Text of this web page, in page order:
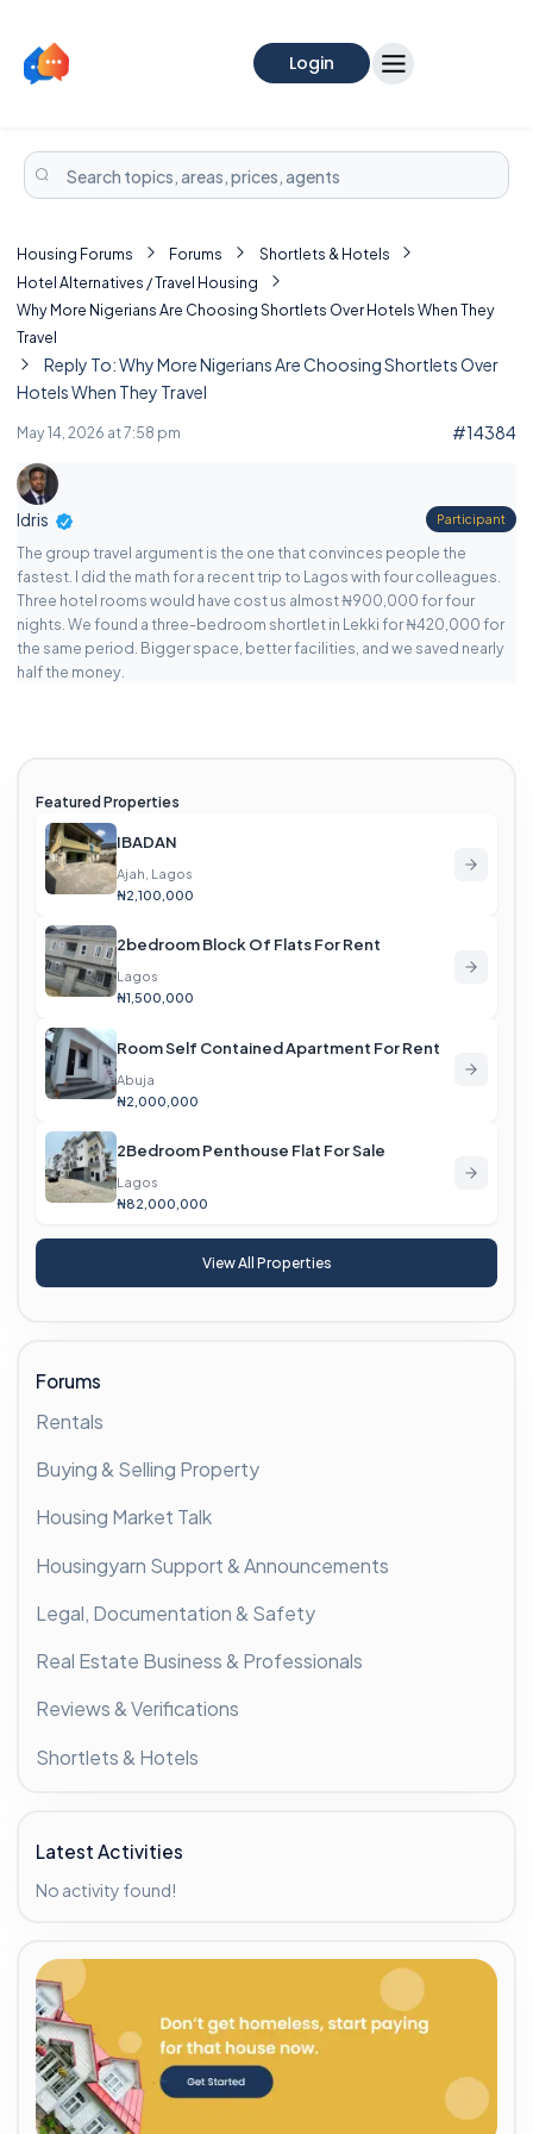
Login
Housing Forums Forums
Shortlets & Hotels
Hotel Alternatives / Travel Housing
Why More Nigerians Are Choosing Shortlets Over Hotels When They
Travel
Reply To: Why More Nigerians Are Choosing Shortlets Over
Hotels When They Travel
May 14, 2026 at 7:58 pm #14384
Idris Participant
The group travel argument is the one that convinces people the
fastest. I did the math for a recent trip to Lagos with four colleagues.
Three hotel rooms would have cost us almost ₦900,000 for four
nights. We found a three-bedroom shortlet in Lekki for ₦420,000 for
the same period. Bigger space, better facilities, and we saved nearly
half the money.
Featured Properties
IBADAN
Ajah, Lagos
₦2,100,000
2bedroom Block Of Flats For Rent
Lagos
₦1,500,000
Room Self Contained Apartment For Rent
Abuja
₦2,000,000
2Bedroom Penthouse Flat For Sale
Lagos
₦82,000,000
View All Properties
Forums
Rentals
Buying & Selling Property
Housing Market Talk
Housingyarn Support & Announcements
Legal, Documentation & Safety
Real Estate Business & Professionals
Reviews & Verifications
Shortlets & Hotels
Latest Activities
No activity found!